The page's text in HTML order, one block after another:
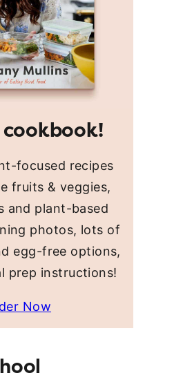
cookbook!
focused recipes
fruits & veggies,
and plant-based
photos, lots of
egg-free options,
prep instructions!
Now